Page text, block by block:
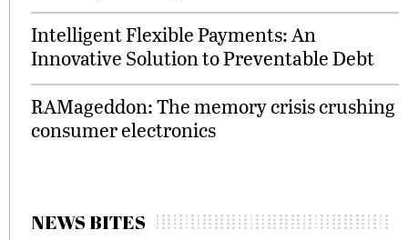
Intelligent Flexible Payments: An
Innovative Solution to Preventable Debt
RAMageddon: The memory crisis crushing
consumer electronics
NEWS BITES